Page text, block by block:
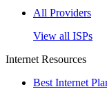
All Providers
View all ISPs
Internet Resources
Best Internet